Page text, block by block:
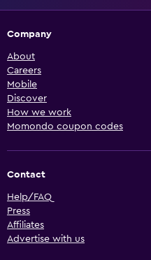
Company
About
Careers
Mobile
Discover
How we work
Momondo coupon codes
Contact
Help/FAQ
Press
Affiliates
Advertise with us